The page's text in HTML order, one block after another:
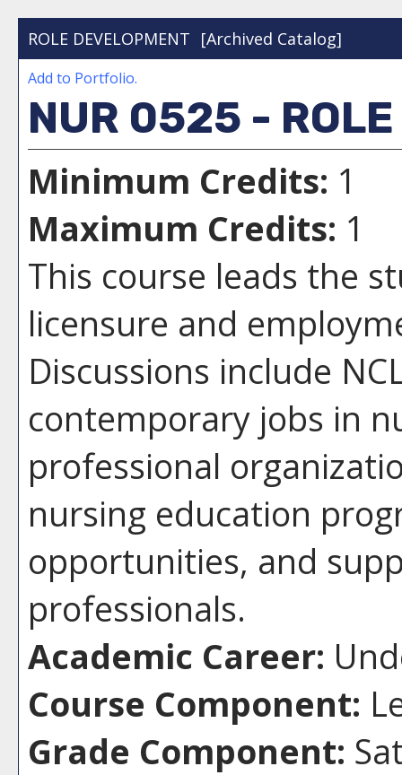
ROLE DEVELOPMENT [Archived Catalog]
Add to Portfolio.
NUR 0525 -
Minimum Credits: 1
Maximum Credits: 1
This course leads the
licensure and
Discussions include
contemporary jobs in
professional
nursing education
opportunities, and
professionals.
Academic Career:
Course Component:
Grade Component: